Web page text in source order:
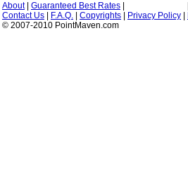
About| Guaranteed Best Rates
Contact Us
F.A.Q. Copyrights Privacy Policy
© 2007-2010 PointMaven.com